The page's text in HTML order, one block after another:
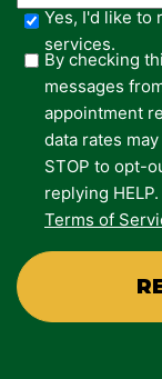
Yes, I'd like to
services.
By checking
messages
appointment
data rates
STOP to opt-
replying
Terms of